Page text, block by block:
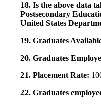
18. Is the above data
Postsecondary
United States
19. Graduates
20. Graduates
21. Placement Rate:
22. Graduates